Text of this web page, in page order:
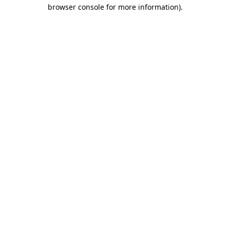
browser console for more information).